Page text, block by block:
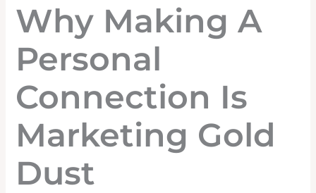
Why Making A
Personal
Connection Is
Marketing Gold
Dust